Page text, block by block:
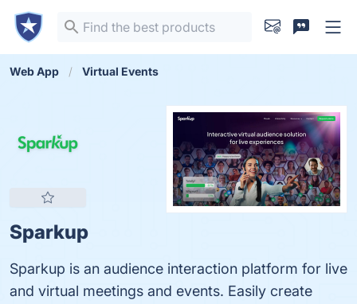
Web App Virtual Events
Sparkup
Sparkup is an audience interaction platform for live
and virtual meetings and events. Easily create